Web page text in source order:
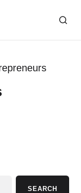
SEARCH